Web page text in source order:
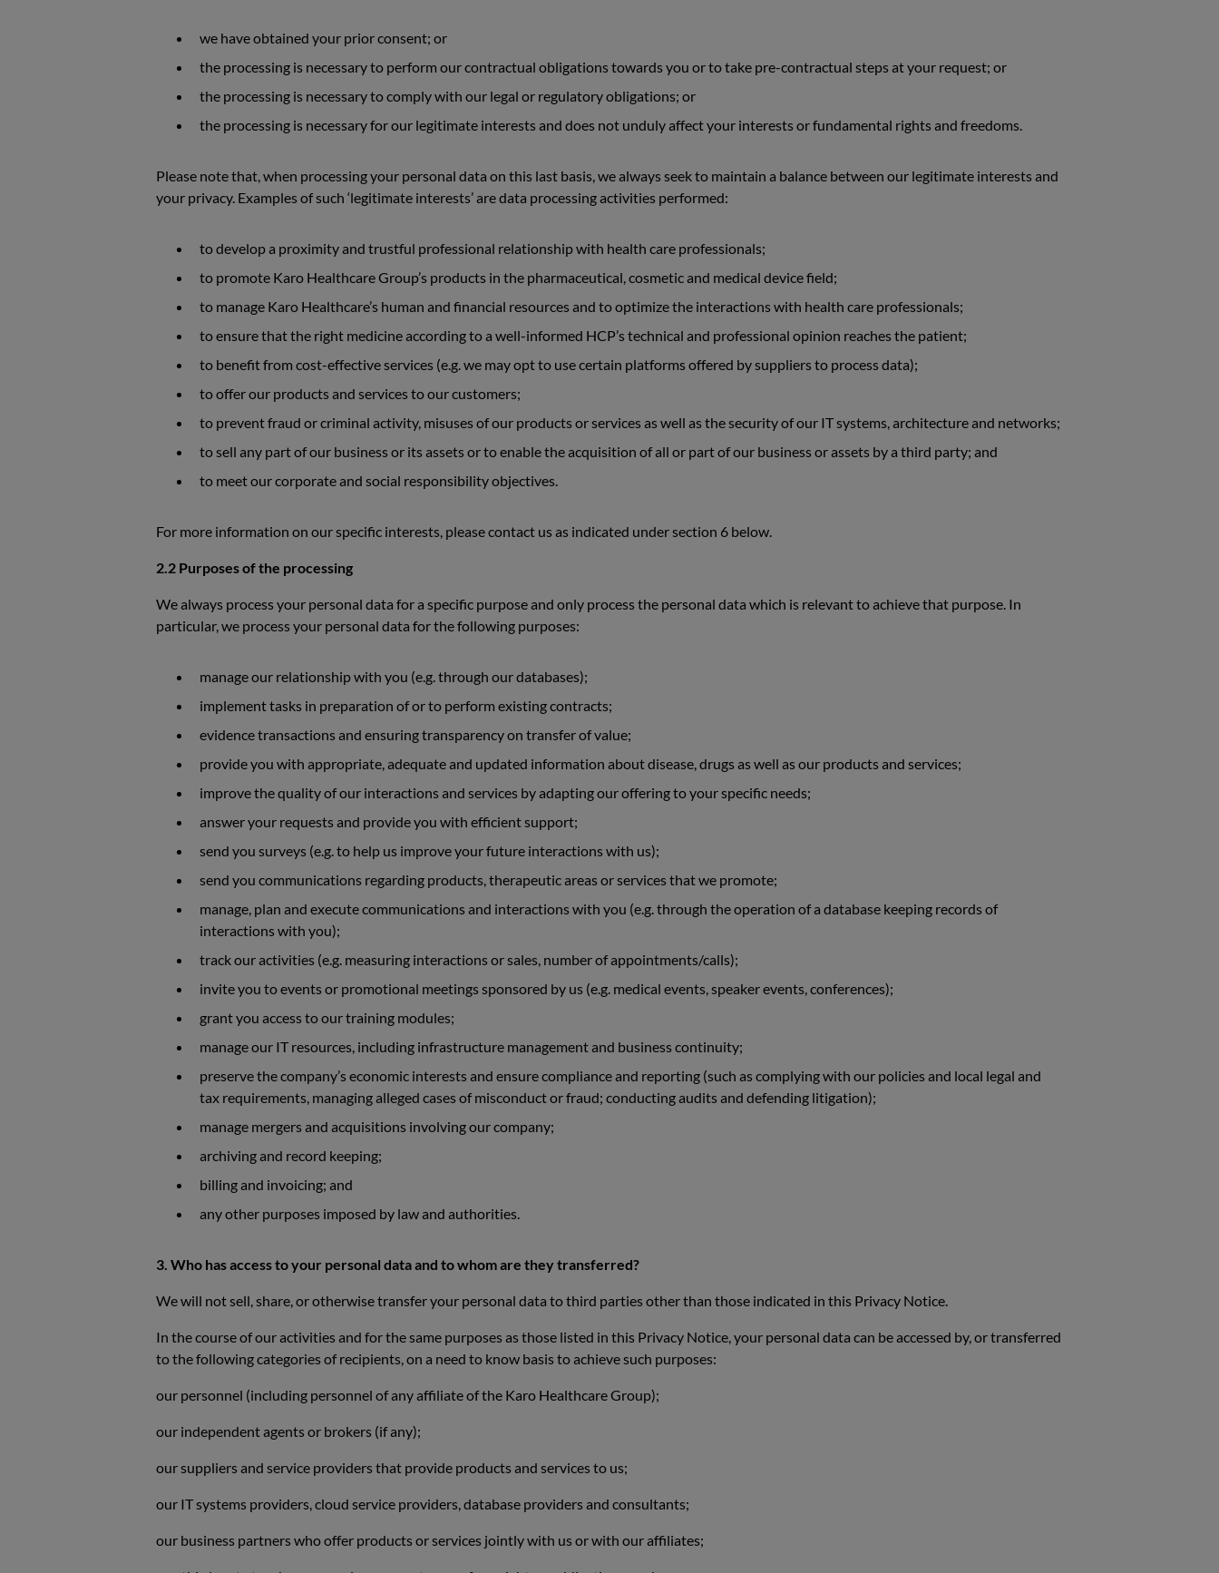
we have obtained your prior consent; or
the processing is necessary to perform our contractual obligations towards you or to take pre-contractual steps at your request; or
the processing is necessary to comply with our legal or regulatory obligations; or
the processing is necessary for our legitimate interests and does not unduly affect your interests or fundamental rights and freedoms.
Please note that, when processing your personal data on this last basis, we always seek to maintain a balance between our legitimate interests and
your privacy. Examples of such ‘legitimate interests’ are data processing activities performed:
to develop a proximity and trustful professional relationship with health care professionals;
to promote Karo Healthcare Group’s products in the pharmaceutical, cosmetic and medical device field;
to manage Karo Healthcare’s human and financial resources and to optimize the interactions with health care professionals;
to ensure that the right medicine according to a well-informed HCP’s technical and professional opinion reaches the patient;
to benefit from cost-effective services (e.g. we may opt to use certain platforms offered by suppliers to process data);
to offer our products and services to our customers;
to prevent fraud or criminal activity, misuses of our products or services as well as the security of our IT systems, architecture and networks;
to sell any part of our business or its assets or to enable the acquisition of all or part of our business or assets by a third party; and
to meet our corporate and social responsibility objectives.
For more information on our specific interests, please contact us as indicated under section 6 below.
2.2 Purposes of the processing
We always process your personal data for a specific purpose and only process the personal data which is relevant to achieve that purpose. In
particular, we process your personal data for the following purposes:
manage our relationship with you (e.g. through our databases);
implement tasks in preparation of or to perform existing contracts;
evidence transactions and ensuring transparency on transfer of value;
provide you with appropriate, adequate and updated information about disease, drugs as well as our products and services;
improve the quality of our interactions and services by adapting our offering to your specific needs;
answer your requests and provide you with efficient support;
send you surveys (e.g. to help us improve your future interactions with us);
send you communications regarding products, therapeutic areas or services that we promote;
manage, plan and execute communications and interactions with you (e.g. through the operation of a database keeping records of
interactions with you);
track our activities (e.g. measuring interactions or sales, number of appointments/calls);
invite you to events or promotional meetings sponsored by us (e.g. medical events, speaker events, conferences);
grant you access to our training modules;
manage our IT resources, including infrastructure management and business continuity;
preserve the company’s economic interests and ensure compliance and reporting (such as complying with our policies and local legal and
tax requirements, managing alleged cases of misconduct or fraud; conducting audits and defending litigation);
manage mergers and acquisitions involving our company;
archiving and record keeping;
billing and invoicing; and
any other purposes imposed by law and authorities.
3. Who has access to your personal data and to whom are they transferred?
We will not sell, share, or otherwise transfer your personal data to third parties other than those indicated in this Privacy Notice.
In the course of our activities and for the same purposes as those listed in this Privacy Notice, your personal data can be accessed by, or transferred
to the following categories of recipients, on a need to know basis to achieve such purposes:
our personnel (including personnel of any affiliate of the Karo Healthcare Group);
our independent agents or brokers (if any);
our suppliers and service providers that provide products and services to us;
our IT systems providers, cloud service providers, database providers and consultants;
our business partners who offer products or services jointly with us or with our affiliates;